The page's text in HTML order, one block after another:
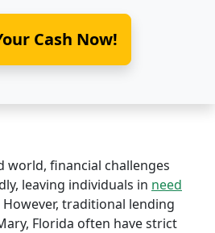
Cash Now!
world, financial challenges
leaving individuals in need
However, traditional lending
Florida often have strict